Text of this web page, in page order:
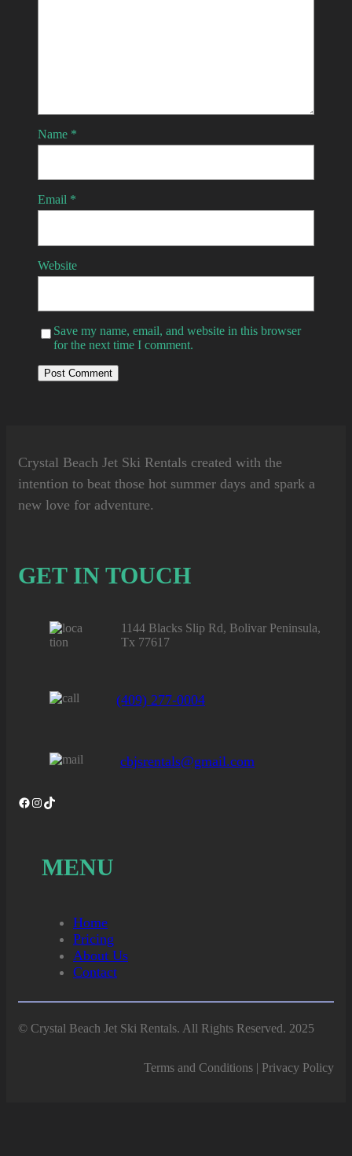
Name *
Email *
Website
Save my name, email, and website in this browser
for the next time I comment.
Crystal Beach Jet Ski Rentals created with the
intention to beat those hot summer days and spark a
new love for adventure.
GET IN TOUCH
1144 Blacks Slip Rd, Bolivar Peninsula,
Tx 77617
(409) 277-0004
cbjsrentals@gmail.com
Facebook Instagram TikTok
MENU
Home
Pricing
About Us
Contact
© Crystal Beach Jet Ski Rentals. All Rights Reserved. 2025
Terms and Conditions | Privacy Policy